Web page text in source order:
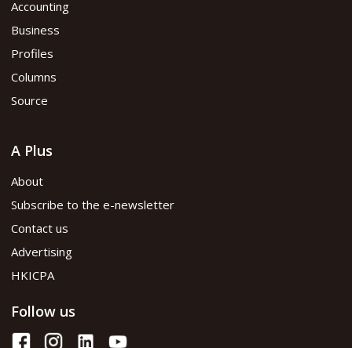
Accounting
Business
Profiles
Columns
Source
A Plus
About
Subscribe to the e-newsletter
Contact us
Advertising
HKICPA
Follow us